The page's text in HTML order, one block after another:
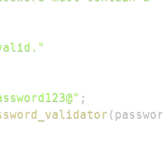
;
(